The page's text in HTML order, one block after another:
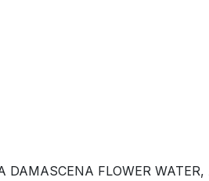
DAMASCENA FLOWER